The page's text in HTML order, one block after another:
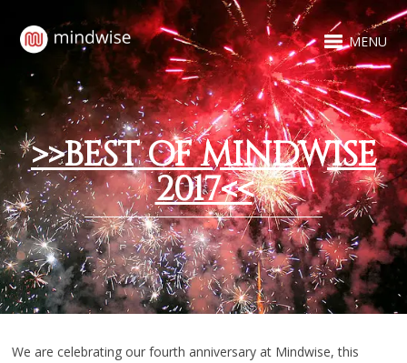
MENU
>>BEST OF MINDWISE
2017<<
We are celebrating our fourth anniversary at Mindwise, this